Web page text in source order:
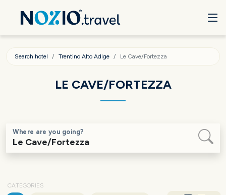
Search hotel Trentino Alto Adige Le Cave/Fortezza
LE CAVE/FORTEZZA
Where are you going?
CATEGORIES